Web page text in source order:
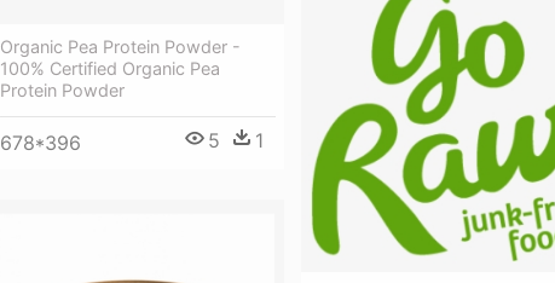
Organic Pea Protein Powder -
100% Certified Organic Pea
Protein Powder
678*396 5 1